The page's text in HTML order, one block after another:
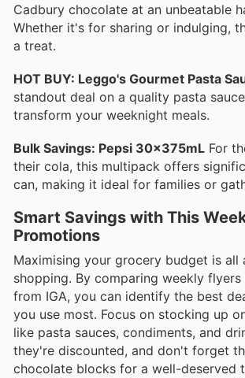
Cadbury chocolate at an unbeatable
Whether it's for sharing or indulging,
a treat.
HOT BUY: Leggo's Gourmet Pasta
standout deal on a quality pasta
transform your weeknight meals.
Bulk Savings: Pepsi 30x375mL For
their cola, this multipack offers
can, making it ideal for families or
Smart Savings with This
Promotions
Maximising your grocery budget is all
shopping. By comparing weekly
from IGA, you can identify the best
you use most. Focus on stocking up
like pasta sauces, condiments, and
they're discounted, and don't forget
chocolate blocks for a well-deserved